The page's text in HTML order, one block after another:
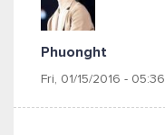
Phuonght
Fri, 01/15/2016 - 05:36